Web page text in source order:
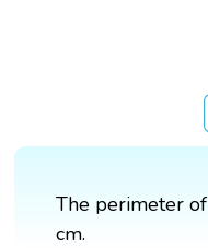
The perimeter
cm.